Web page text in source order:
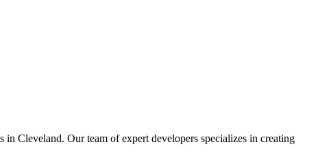
Cleveland. Our team of expert developers specializes in creating